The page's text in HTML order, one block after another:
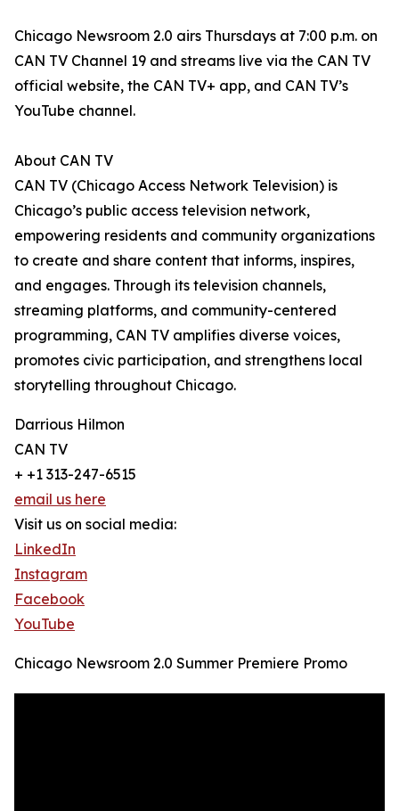
Chicago Newsroom 2.0 airs Thursdays at 7:00 p.m. on
CAN TV Channel 19 and streams live via the CAN TV
official website, the CAN TV+ app, and CAN TV’s
YouTube channel.
About CAN TV
CAN TV (Chicago Access Network Television) is
Chicago’s public access television network,
empowering residents and community organizations
to create and share content that informs, inspires,
and engages. Through its television channels,
streaming platforms, and community-centered
programming, CAN TV amplifies diverse voices,
promotes civic participation, and strengthens local
storytelling throughout Chicago.
Darrious Hilmon
CAN TV
+ +1 313-247-6515
email us here
Visit us on social media:
LinkedIn
Instagram
Facebook
YouTube
Chicago Newsroom 2.0 Summer Premiere Promo